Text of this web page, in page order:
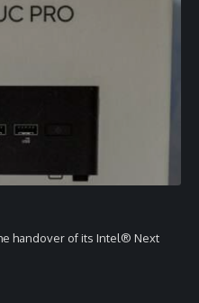
handover of its Intel® Next